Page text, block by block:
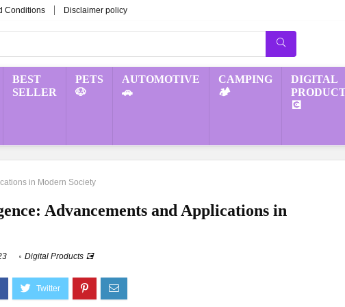
Conditions Disclaimer policy
BEST
SELLER
PETS
🐶
AUTOMOTIVE
🚗
CAMPING
🏕️
DIGITAL
💽
in Modern Society
Advancements and Applications in
Digital Products 💽